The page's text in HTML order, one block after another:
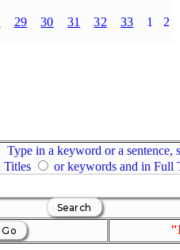
29 30 31 32 33 1 2
Type in a keyword or a sentence,
Titles
or keywords and in Full